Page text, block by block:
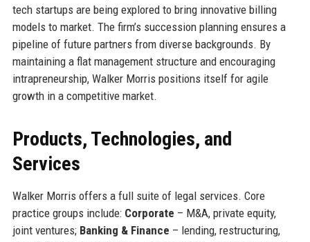
tech startups are being explored to bring innovative billing
models to market. The firm’s succession planning ensures a
pipeline of future partners from diverse backgrounds. By
maintaining a flat management structure and encouraging
intrapreneurship, Walker Morris positions itself for agile
growth in a competitive market.
Products, Technologies, and
Services
Walker Morris offers a full suite of legal services. Core
practice groups include: Corporate – M&A, private equity,
joint ventures; Banking & Finance – lending, restructuring,